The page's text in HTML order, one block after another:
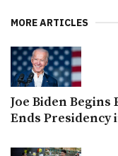
MORE ARTICLES
Joe Biden
Ends Presidency